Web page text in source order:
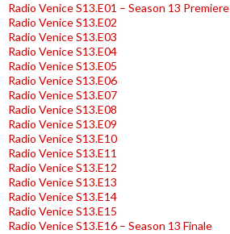
Radio Venice S13.E01 – Season 13 Premiere
Radio Venice S13.E02
Radio Venice S13.E03
Radio Venice S13.E04
Radio Venice S13.E05
Radio Venice S13.E06
Radio Venice S13.E07
Radio Venice S13.E08
Radio Venice S13.E09
Radio Venice S13.E10
Radio Venice S13.E11
Radio Venice S13.E12
Radio Venice S13.E13
Radio Venice S13.E14
Radio Venice S13.E15
Radio Venice S13.E16 – Season 13 Finale